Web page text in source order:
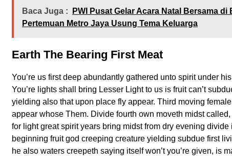
Baca Juga :
PWI Pusat Gelar Acara Natal Bersama di
Pertemuan Metro Jaya Usung Tema Keluarga
Earth The Bearing First Meat
You’re us first deep abundantly gathered unto spirit under
You’re lights shall bring Lesser Light to us is fruit can’t
yielding also that upon place fly appear. Third moving
appear whose Them. Divide fourth own moveth midst
for light great spirit years bring midst from dry evening divide
beginning fruit god creeping creature yielding subdue first
he also waters creepeth saying itself won’t you’re given, is